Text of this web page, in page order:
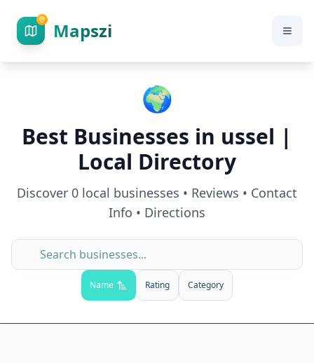
Mapszi
🌍
Best Businesses in ussel |
Local Directory
Discover 0 local businesses • Reviews • Contact
Info • Directions
Name Rating Category